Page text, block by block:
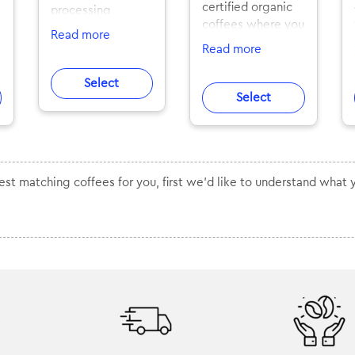
processing
methods.
profiles.
Competition
coffees and award
to. Now for you to
Stockholm, Berlin
SLURP rare is an
Read more
Select
certified organic
coffees where you
can taste pure
roasters
specialised in
organic coffees.
straight into your
mailbox
some more robust
Read more
Select
matching coffees for you, first we'd like to understand what